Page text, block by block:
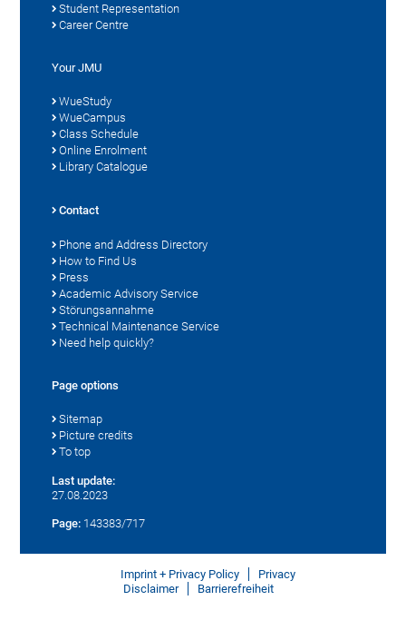
Student Representation
Career Centre
Your JMU
WueStudy
WueCampus
Class Schedule
Online Enrolment
Library Catalogue
Contact
Phone and Address Directory
How to Find Us
Press
Academic Advisory Service
Störungsannahme
Technical Maintenance Service
Need help quickly?
Page options
Sitemap
Picture credits
To top
Last update:
27.08.2023
Page: 143383/717
Imprint + Privacy Policy
Privacy
Disclaimer
Barrierefreiheit